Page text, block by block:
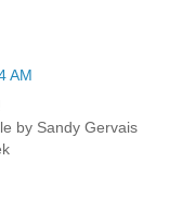
AM
by Sandy Gervais